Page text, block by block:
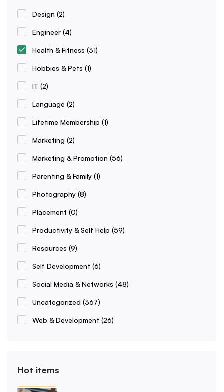
Design (2)
Engineer (4)
Health & Fitness (31)
Hobbies & Pets (1)
IT (2)
Language (2)
Lifetime Membership (1)
Marketing (2)
Marketing & Promotion (56)
Parenting & Family (1)
Photography (8)
Placement (0)
Productivity & Self Help (59)
Resources (9)
Self Development (6)
Social Media & Networks (48)
Uncategorized (367)
Web & Development (26)
Hot items